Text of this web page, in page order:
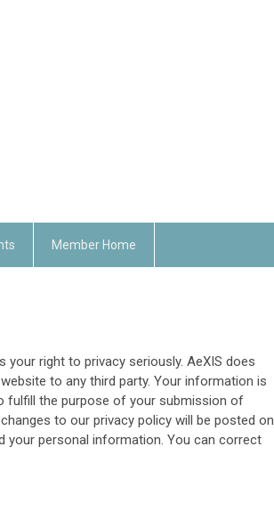
Member Home
your right to privacy seriously. AeXIS does
to any third party. Your information is
fulfill the purpose of your submission of
to our privacy policy will be posted on
your personal information. You can correct